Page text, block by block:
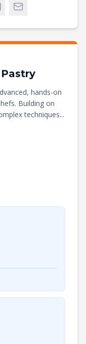
hands-on
Building on
techniques...